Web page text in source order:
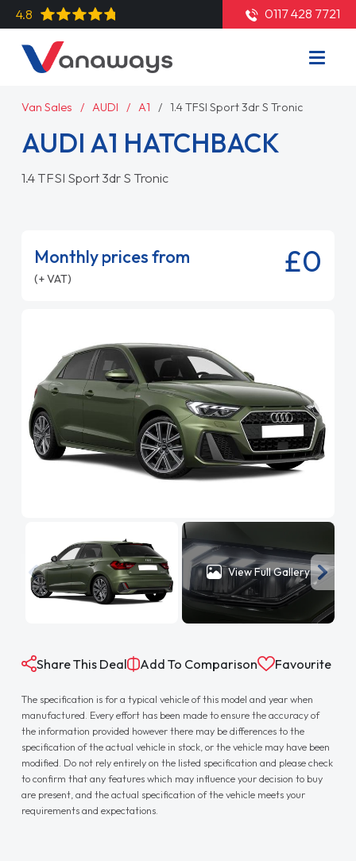
4.8 0117 428 7721
Van Sales AUDI A1 1.4 TFSI Sport 3dr S Tronic
AUDI A1 HATCHBACK
1.4 TFSI Sport 3dr S Tronic
Monthly prices from
(+ VAT) £0
View Full Gallery
Share This Deal Add To Comparison Favourite
The specification is for a typical vehicle of this model and year when
manufactured. Every effort has been made to ensure the accuracy of
the information provided however there may be differences to the
specification of the actual vehicle in stock, or the vehicle may have been
modified. Do not rely entirely on the listed specification and please check
to confirm that any features which may influence your decision to buy
are present, and the actual specification of the vehicle meets your
requirements and expectations.